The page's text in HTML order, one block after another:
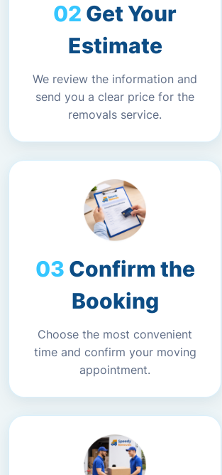
Get Your
Estimate
We review the information and
send you a clear price for the
removals service.
Confirm the
Booking
Choose the most convenient
time and confirm your moving
appointment.